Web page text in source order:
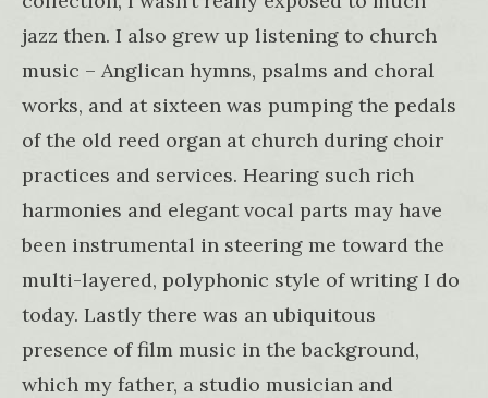
jazz then. I also grew up listening to church
music – Anglican hymns, psalms and choral
works, and at sixteen was pumping the pedals
of the old reed organ at church during choir
practices and services. Hearing such rich
harmonies and elegant vocal parts may have
been instrumental in steering me toward the
multi-layered, polyphonic style of writing I do
today. Lastly there was an ubiquitous
presence of film music in the background,
which my father, a studio musician and